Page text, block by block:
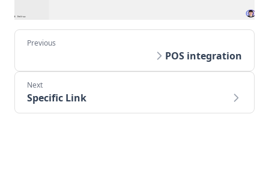
POS integration
Specific Link